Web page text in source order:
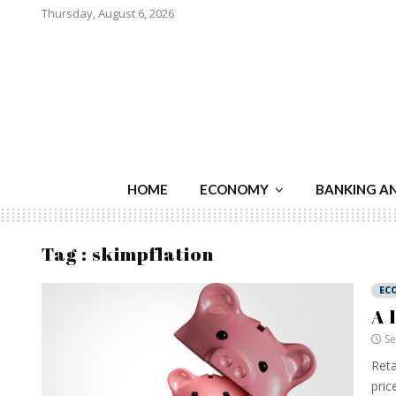
Thursday, August 6, 2026
HOME ECONOMY BANKING
Tag : skimpflation
A